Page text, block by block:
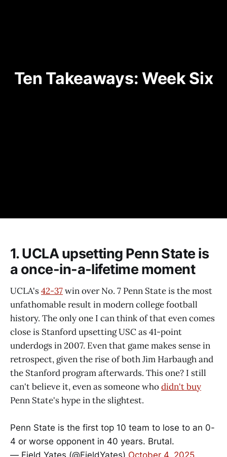
Ten Takeaways: Week Six
1. UCLA upsetting Penn State is
a once-in-a-lifetime moment
UCLA's42-37win over No. 7 Penn State is the most
unfathomable result in modern college football
history. The only one I can think of that even comes
close is Stanford upsetting USC as 41-point
underdogs in 2007. Even that game makes sense in
retrospect, given the rise of both Jim Harbaugh and
the Stanford program afterwards. This one? I still
can't believe it, even as someone whodidn't buy
Penn State's hype in the slightest.
Penn State is the first top 10 team to lose to an 0-
4 or worse opponent in 40 years. Brutal.